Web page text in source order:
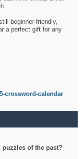
beginner-friendly,
a perfect gift for any
crossword-calendar
of the past?